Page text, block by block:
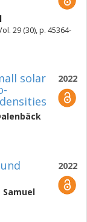
29 (30), p. 45364-
2022
solar
2022
Samuel